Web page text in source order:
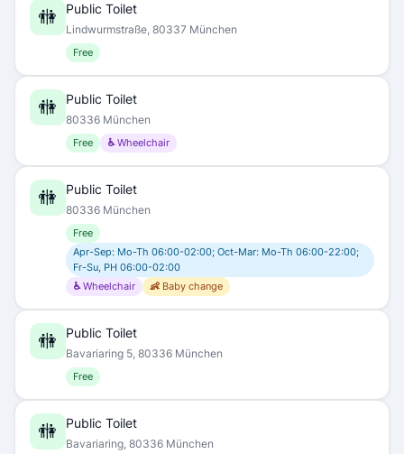
🚻 Public Toilet
Lindwurmstraße, 80337 München
Free
🚻 Public Toilet
80336 München
Free ♿ Wheelchair
🚻 Public Toilet
80336 München
Free
Apr-Sep: Mo-Th 06:00-02:00; Oct-Mar: Mo-Th 06:00-22:00;
Fr-Su, PH 06:00-02:00
♿ Wheelchair
👶 Baby change
🚻 Public Toilet
Bavariaring 5, 80336 München
Free
🚻 Public Toilet
Bavariaring, 80336 München